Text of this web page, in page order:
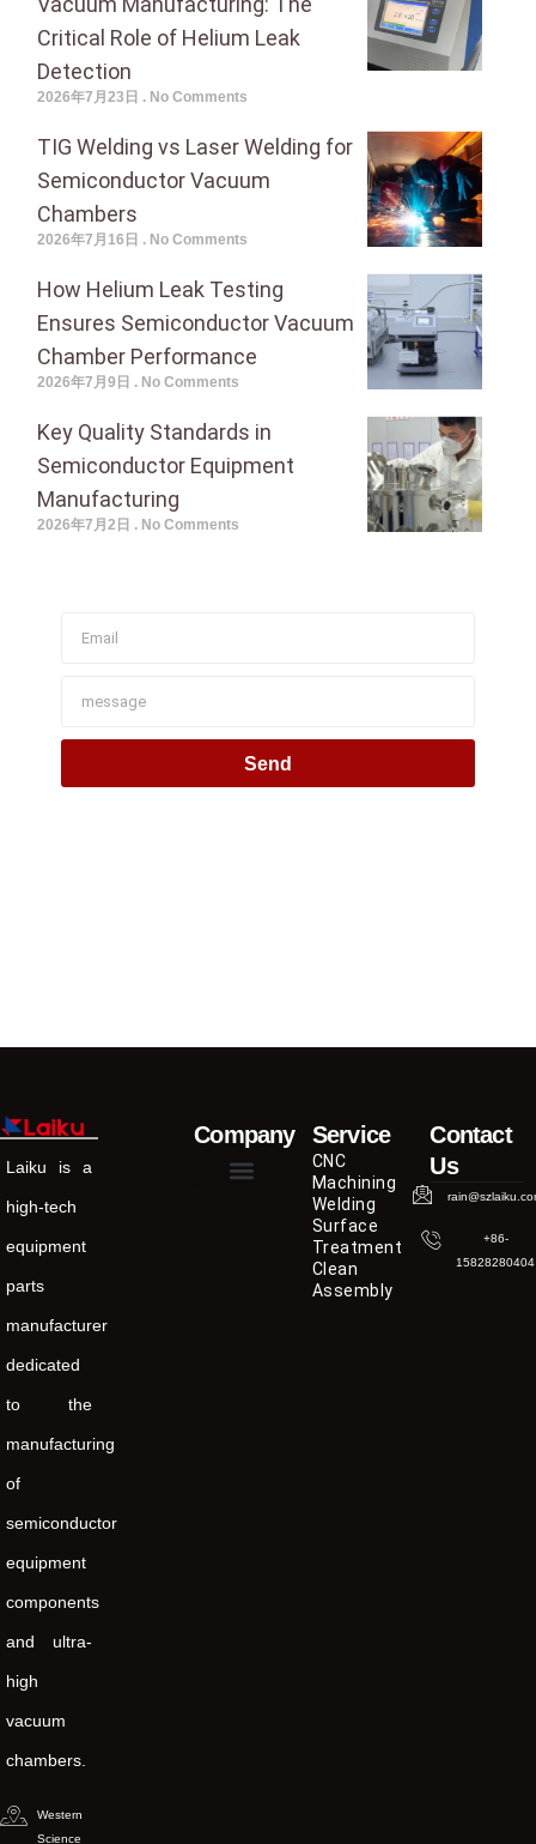
Critical Role of Helium Leak
Detection
2026年7月23日 No Comments
TIG Welding vs Laser Welding for
Semiconductor Vacuum
Chambers
2026年7月16日 No Comments
How Helium Leak Testing
Ensures Semiconductor Vacuum
Chamber Performance
2026年7月9日 No Comments
Key Quality Standards in
Semiconductor Equipment
Manufacturing
2026年7月2日 No Comments
Send
Laiku is a
high-tech
equipment
parts
manufacturer
dedicated
to the
manufacturing
of
semiconductor
equipment
components
and ultra-
high
vacuum
chambers.
Western
Science
Company Service
CNC
Machining
Welding
Surface
Treatment
Clean
Assembly
Contact
Us
+86-
15828280404